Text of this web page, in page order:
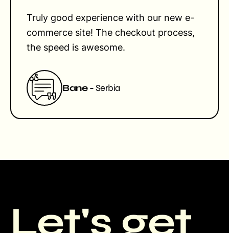
Truly good experience with our new e-
commerce site! The checkout process,
the speed is awesome.
Bane -Serbia
Let's get